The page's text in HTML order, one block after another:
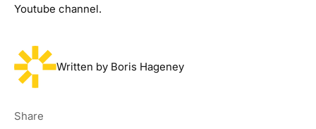
Youtube channel.
Written by Boris Hageney
Share